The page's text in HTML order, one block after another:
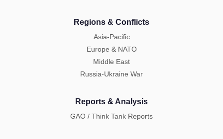
Regions & Conflicts
Asia-Pacific
Europe & NATO
Middle East
Russia-Ukraine War
Reports & Analysis
GAO / Think Tank Reports